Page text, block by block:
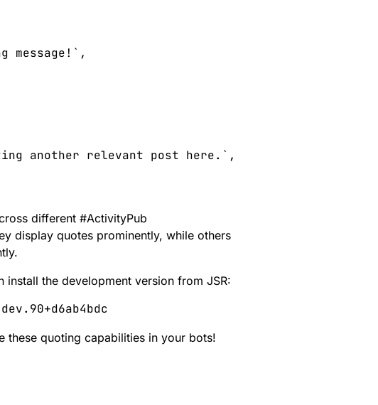
message!`,
another relevant post here.`,
different #ActivityPub
display quotes prominently, while others
install the development version from JSR:
quoting capabilities in your bots!